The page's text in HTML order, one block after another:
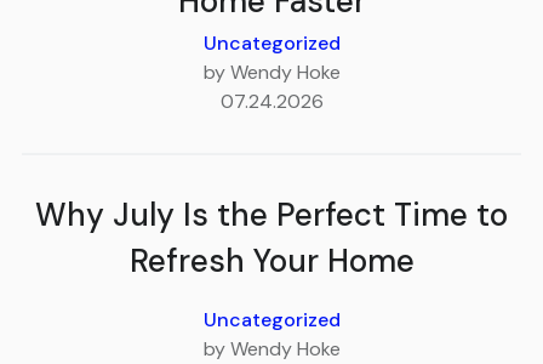
Uncategorized
by Wendy Hoke
07.24.2026
Why July Is the Perfect Time to
Refresh Your Home
Uncategorized
by Wendy Hoke